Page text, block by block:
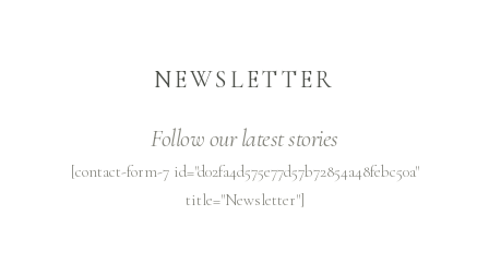
NEWSLETTER
Follow our latest stories
[contact-form-7 id="d02fa4d575e77d57b72854a48febc50a"
title="Newsletter"]